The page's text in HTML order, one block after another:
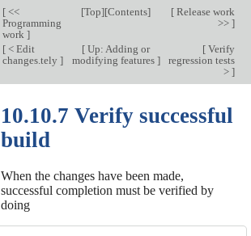
[<<
Programming
work ]
[Top][Contents] [Release work
>> ]
[< Edit
changes.tely ]
[ Up: Adding or
modifying features ]
[Verify
regression tests
> ]
10.10.7 Verify successful
build
When the changes have been made,
successful completion must be verified by
doing